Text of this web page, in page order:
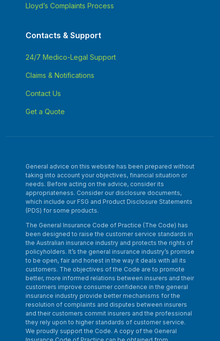
Lloyd’s Complaints Process
Contacts & Support
24/7 Medico-Legal Support
Claims & Notifications
Contact Us
Get a Quote
General advice on this website has been prepared without
taking into account your objectives, financial situation or
needs. Before acting on the advice, consider its
appropriateness. Consider our disclosure documents,
which include our FSG and Product Disclosure Statements
(PDS) for some products.
The General Insurance Code of Practice (The Code) has
been designed to raise the customer service standards in
the Australian insurance industry and protects the rights of
policyholders. It’s the general insurance industry’s promise
to be open, fair and honest in the way it deals with all its
customers. The objectives of the Code are to promote
better, more informed relations between insurers and their
customers improve consumer confidence in the general
insurance industry provide better mechanisms for the
resolution of complaints and disputes between insurers
and their customers commit insurers and the professional
they rely upon to higher standards of customer service.
We proudly support the Code. A copy of the General